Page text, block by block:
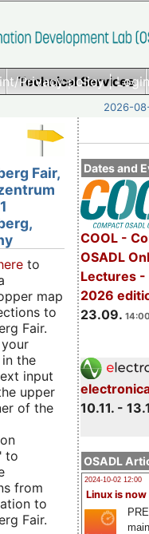
Privacy policy|
Technical Services
2026-
Dates and
COOL -
OSADL
Lectures -
2026
23.09.
10.11. -
OSADL
2024-10-02 12:00
Linux is now
Fair,
to
map
to
Fair.
the
input
upper
of the
to
from
to
Fair.